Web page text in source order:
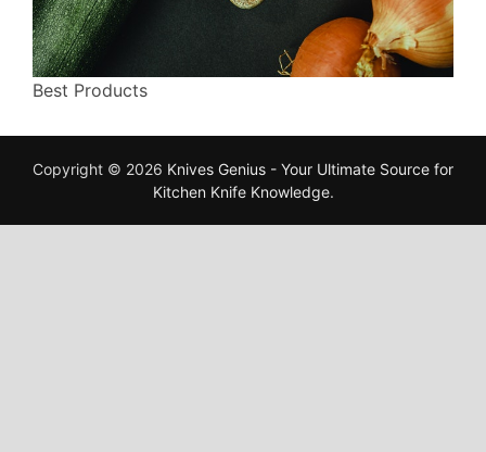
Best Products
Copyright © 2026 Knives Genius - Your Ultimate Source for
Kitchen Knife Knowledge.